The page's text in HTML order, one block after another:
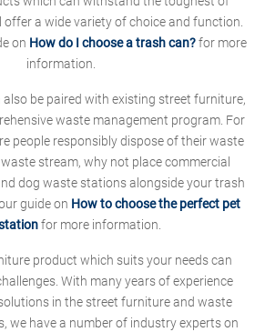
offer a wide variety of choice and function.
on How do I choose a trash can?for more
information.
be paired with existing street furniture,
waste management program. For
people responsibly dispose of their waste
stream, why not place commercial
dog waste stations alongside your trash
guide on How to choose the perfect pet
for more information.
product which suits your needs can
With many years of experience
in the street furniture and waste
we have a number of industry experts on